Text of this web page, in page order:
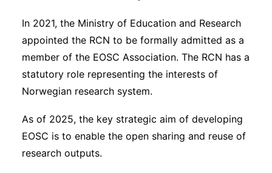
In 2021, the Ministry of Education and Research
appointed the RCN to be formally admitted as a
member of the EOSC Association. The RCN has a
statutory role representing the interests of
Norwegian research system.
As of 2025, the key strategic aim of developing
EOSC is to enable the open sharing and reuse of
research outputs.